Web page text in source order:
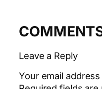
Leave a Reply
Your email